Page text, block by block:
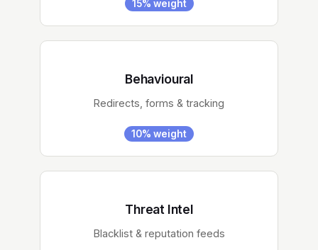
15% weight
Behavioural
Redirects, forms & tracking
10% weight
Threat Intel
Blacklist & reputation feeds